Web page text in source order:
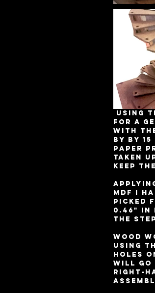
for a
with
by by
paper
taken
keep
MDF I
picked
0.46"
the
Wood
Using
holes
will go
right-